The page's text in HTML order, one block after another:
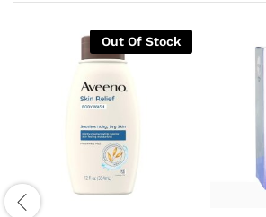
Out Of Stock